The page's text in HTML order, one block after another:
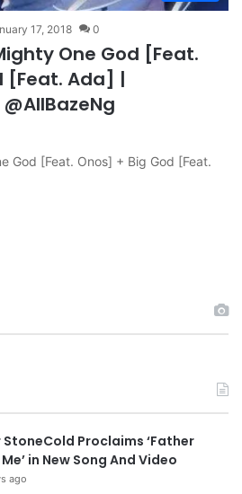
17, 2018 0
One God [Feat.
[Feat. Ada] |
God [Feat. Onos] + Big God [Feat.
StoneCold Proclaims ‘Father
in New Song And Video
ago